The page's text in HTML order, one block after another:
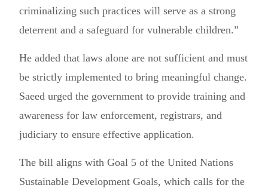
criminalizing such practices will serve as a strong
deterrent and a safeguard for vulnerable children.”
He added that laws alone are not sufficient and must
be strictly implemented to bring meaningful change.
Saeed urged the government to provide training and
awareness for law enforcement, registrars, and
judiciary to ensure effective application.
The bill aligns with Goal 5 of the United Nations
Sustainable Development Goals, which calls for the